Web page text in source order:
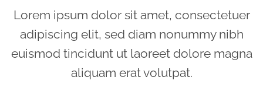
Lorem ipsum dolor sit amet, consectetuer
adipiscing elit, sed diam nonummy nibh
euismod tincidunt ut laoreet dolore magna
aliquam erat volutpat.